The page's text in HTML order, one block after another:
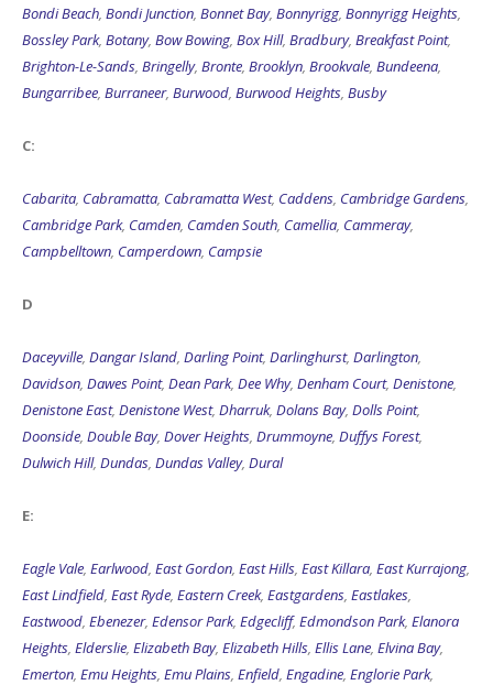
Bondi Beach, Bondi Junction, Bonnet Bay, Bonnyrigg, Bonnyrigg Heights,
Bossley Park, Botany, Bow Bowing, Box Hill, Bradbury, Breakfast Point,
Brighton-Le-Sands, Bringelly, Bronte, Brooklyn, Brookvale, Bundeena,
Bungarribee, Burraneer, Burwood, Burwood Heights, Busby
C:
Cabarita, Cabramatta, Cabramatta West, Caddens, Cambridge Gardens,
Cambridge Park, Camden, Camden South, Camellia, Cammeray,
Campbelltown, Camperdown, Campsie
D
Daceyville, Dangar Island, Darling Point, Darlinghurst, Darlington,
Davidson, Dawes Point, Dean Park, Dee Why, Denham Court, Denistone,
Denistone East, Denistone West, Dharruk, Dolans Bay, Dolls Point,
Doonside, Double Bay, Dover Heights, Drummoyne, Duffys Forest,
Dulwich Hill, Dundas, Dundas Valley, Dural
E:
Eagle Vale, Earlwood, East Gordon, East Hills, East Killara, East Kurrajong,
East Lindfield, East Ryde, Eastern Creek, Eastgardens, Eastlakes,
Eastwood, Ebenezer, Edensor Park, Edgecliff, Edmondson Park, Elanora
Heights, Elderslie, Elizabeth Bay, Elizabeth Hills, Ellis Lane, Elvina Bay,
Emerton, Emu Heights, Emu Plains, Enfield, Engadine, Englorie Park,